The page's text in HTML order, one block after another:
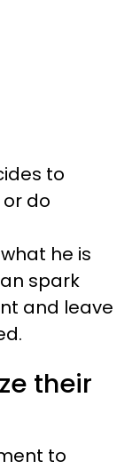
to
do
he is
spark
and leave
their
to